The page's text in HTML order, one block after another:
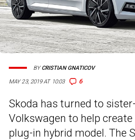
MAY 23, 2019 AT 10:03 6
BYCRISTIAN GNATICOV
Skoda has turned to
Volkswagen to help
plug-in hybrid model. The